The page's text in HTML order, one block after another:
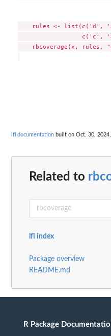
rules <- list(c('d',
c('c',
rbcoverage(x, rules,
lfl documentation built on Oct. 30, 2024,
Related to
lfl index
Package overview
README.md
R Package